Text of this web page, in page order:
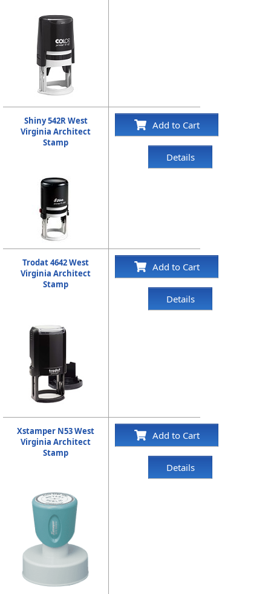
Shiny 542R West
Virginia Architect
Stamp
Add to Cart
Details
Trodat 4642 West
Virginia Architect
Stamp
Add to Cart
Details
Xstamper N53 West
Virginia Architect
Stamp
Add to Cart
Details